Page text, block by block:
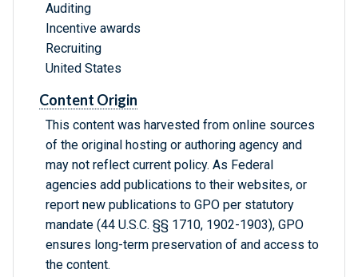
Auditing
Incentive awards
Recruiting
United States
Content Origin
This content was harvested from online sources
of the original hosting or authoring agency and
may not reflect current policy. As Federal
agencies add publications to their websites, or
report new publications to GPO per statutory
mandate (44 U.S.C. §§ 1710, 1902-1903), GPO
ensures long-term preservation of and access to
the content.